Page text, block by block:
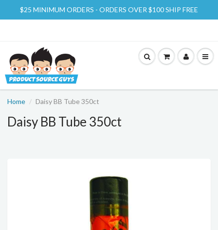
$25 MINIMUM ORDERS - ORDERS OVER $100 SHIP FREE
Home Daisy BB Tube 350ct
Daisy BB Tube 350ct